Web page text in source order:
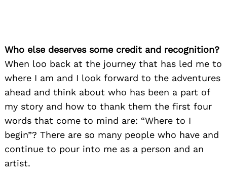
Who else deserves some credit and recognition?
When loo back at the journey that has led me to
where I am and I look forward to the adventures
ahead and think about who has been a part of
my story and how to thank them the first four
words that come to mind are: “Where to I
begin”? There are so many people who have and
continue to pour into me as a person and an
artist.